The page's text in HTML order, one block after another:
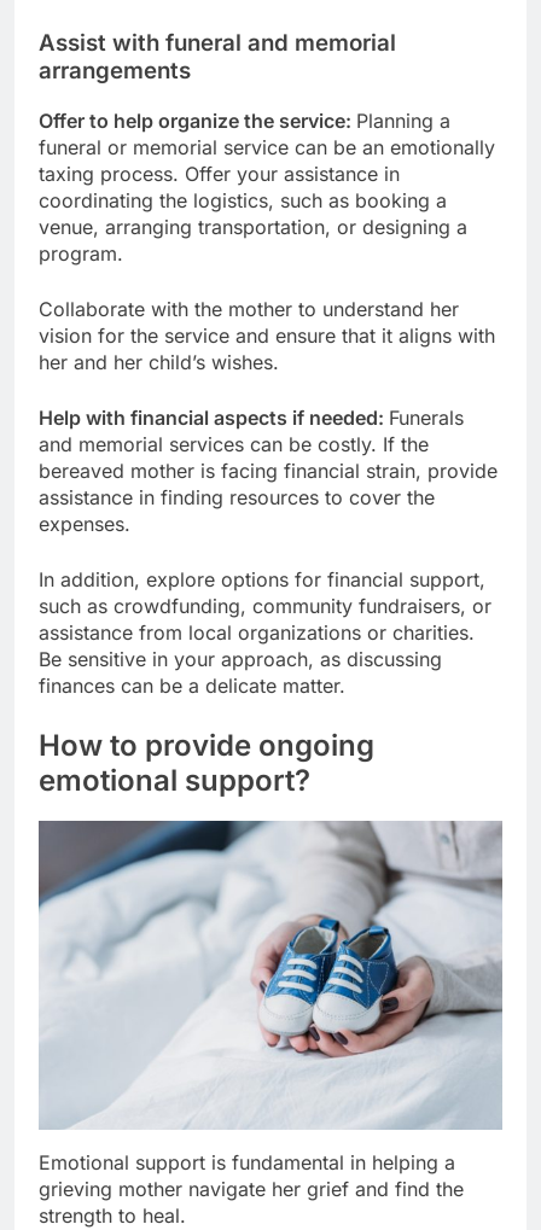
Assist with funeral and memorial
arrangements
Offer to help organize the service: Planning a
funeral or memorial service can be an emotionally
taxing process. Offer your assistance in
coordinating the logistics, such as booking a
venue, arranging transportation, or designing a
program.
Collaborate with the mother to understand her
vision for the service and ensure that it aligns with
her and her child’s wishes.
Help with financial aspects if needed: Funerals
and memorial services can be costly. If the
bereaved mother is facing financial strain, provide
assistance in finding resources to cover the
expenses.
In addition, explore options for financial support,
such as crowdfunding, community fundraisers, or
assistance from local organizations or charities.
Be sensitive in your approach, as discussing
finances can be a delicate matter.
How to provide ongoing
emotional support?
Emotional support is fundamental in helping a
grieving mother navigate her grief and find the
strength to heal.